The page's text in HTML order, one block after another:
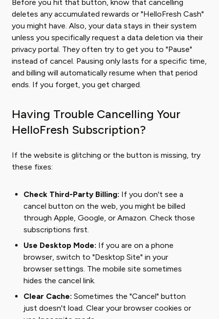
Before you hit that button, know that cancelling
deletes any accumulated rewards or "HelloFresh Cash"
you might have. Also, your data stays in their system
unless you specifically request a data deletion via their
privacy portal. They often try to get you to "Pause"
instead of cancel. Pausing only lasts for a specific time,
and billing will automatically resume when that period
ends. If you forget, you get charged.
Having Trouble Cancelling Your
HelloFresh Subscription?
If the website is glitching or the button is missing, try
these fixes:
Check Third-Party Billing: If you don't see a
cancel button on the web, you might be billed
through Apple, Google, or Amazon. Check those
subscriptions first.
Use Desktop Mode: If you are on a phone
browser, switch to "Desktop Site" in your
browser settings. The mobile site sometimes
hides the cancel link.
Clear Cache: Sometimes the "Cancel" button
just doesn't load. Clear your browser cookies or